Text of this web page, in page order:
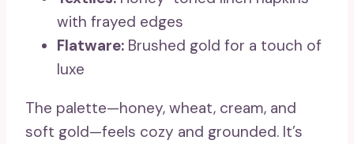
with frayed edges
Flatware: Brushed gold for a touch of
luxe
The palette—honey, wheat, cream, and
soft gold—feels cozy and grounded. It’s